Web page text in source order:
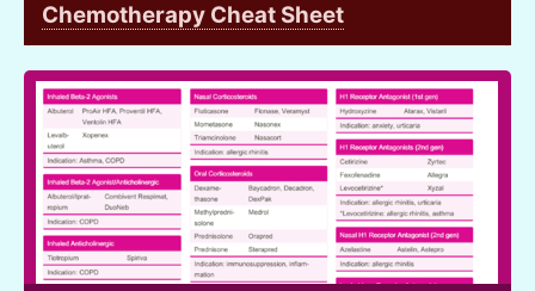
Chemotherapy Cheat Sheet